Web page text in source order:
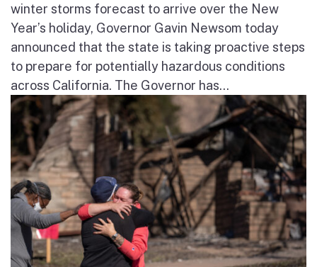
winter storms forecast to arrive over the New
Year’s holiday, Governor Gavin Newsom today
announced that the state is taking proactive steps
to prepare for potentially hazardous conditions
across California. The Governor has...